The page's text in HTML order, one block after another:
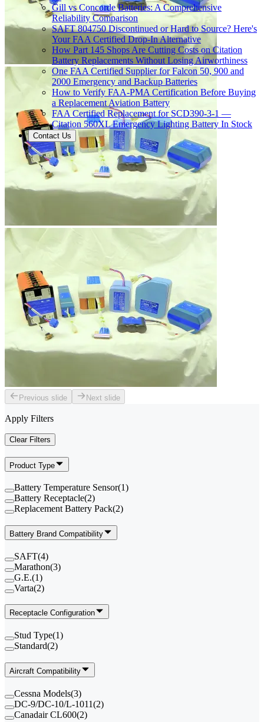
Gill vs Concorde Batteries: A Comprehensive
Reliability Comparison
SAFT 804750 Discontinued or Hard to Source? Here's
Your FAA Certified Drop-In Alternative
How Part 145 Shops Are Cutting Costs on Citation
Battery Replacements Without Losing Airworthiness
One FAA Certified Supplier for Falcon 50, 900 and
2000 Emergency and Backup Batteries
How to Verify FAA-PMA Certification Before Buying
a Replacement Aviation Battery
FAA Certified Replacement for SCD390-3-1 —
Citation 560XL Emergency Lighting Battery In Stock
Contact Us
Previous slide Next slide
Apply Filters
Clear Filters
Product Type
Battery Temperature Sensor(1)
Battery Receptacle(2)
Replacement Battery Pack(2)
Battery Brand Compatibility
SAFT(4)
Marathon(3)
G.E.(1)
Varta(2)
Receptacle Configuration
Stud Type(1)
Standard(2)
Aircraft Compatibility
Cessna Models(3)
DC-9/DC-10/L-1011(2)
Canadair CL600(2)